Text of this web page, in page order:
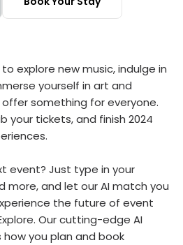
explore new music, indulge in
yourself in art and
something for everyone.
your tickets, and finish 2024
event? Just type in your
more, and let our AI match you
the future of event
Our cutting-edge AI
you plan and book